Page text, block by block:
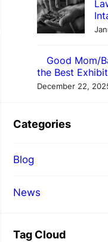
Good Mom/
the Best
December 22,
Categories
Blog
News
Tag Cloud